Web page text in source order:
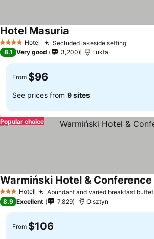
4 Stars Hotel Secluded lakeside setting
Hotel Masuria
8.1 Very good 3,200 Lukta
From $96
See prices from 9 sites
Popular choice
3 StarsHotel Abundant and varied breakfast buffet
Warmiński Hotel & Conference
8.9 Excellent 7,829 Olsztyn
From $106